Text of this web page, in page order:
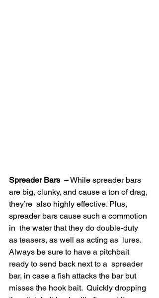
Spreader Bars
  – While spreader bars
are big, clunky, and cause a ton of drag,
they’re  also highly effective. Plus,
spreader bars cause such a commotion
in  the water that they do double-duty
as teasers, as well as acting as  lures.
Always be sure to have a pitchbait
ready to send back next to a  spreader
bar, in case a fish attacks the bar but
misses the hook bait.  Quickly dropping